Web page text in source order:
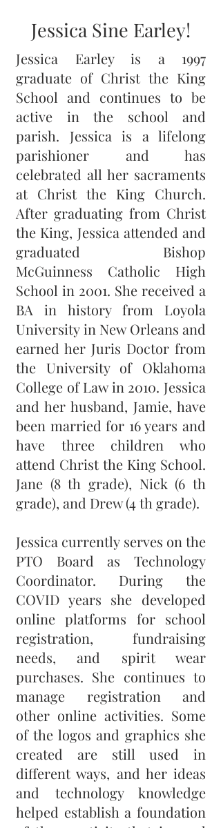
Jessica Sine Earley!
Jessica Earley is a 1997
graduate of Christ the King
School and continues to be
active in the school and
parish. Jessica is a lifelong
parishioner and has
celebrated all her sacraments
at Christ the King Church.
After graduating from Christ
the King, Jessica attended and
graduated Bishop
McGuinness Catholic High
School in 2001. She received a
BA in history from Loyola
University in New Orleans and
earned her Juris Doctor from
the University of Oklahoma
College of Law in 2010. Jessica
and her husband, Jamie, have
been married for 16 years and
have three children who
attend Christ the King School.
Jane (8 th grade), Nick (6 th
grade), and Drew (4 th grade).
Jessica currently serves on the
PTO Board as Technology
Coordinator. During the
COVID years she developed
online platforms for school
registration, fundraising
needs, and spirit wear
purchases. She continues to
manage registration and
other online activities. Some
of the logos and graphics she
created are still used in
different ways, and her ideas
and technology knowledge
helped establish a foundation